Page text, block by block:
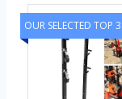
OUR SELECTED TOP 3